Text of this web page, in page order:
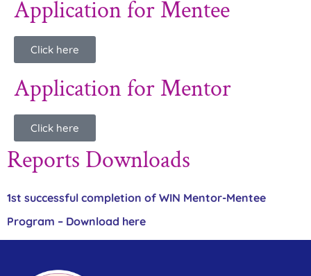
Application for Mentee
Click here
Application for Mentor
Click here
Reports Downloads
1st successful completion of WIN Mentor-Mentee
Program – Download here